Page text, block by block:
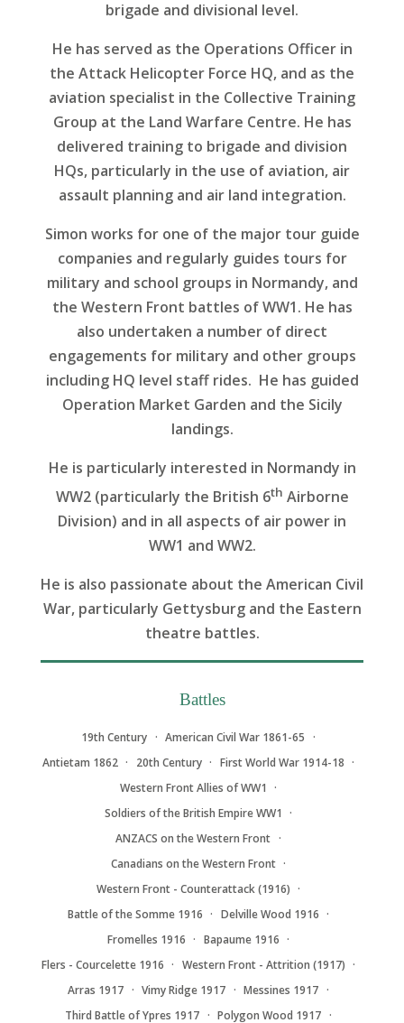
brigade and divisional level.
He has served as the Operations Officer in
the Attack Helicopter Force HQ, and as the
aviation specialist in the Collective Training
Group at the Land Warfare Centre. He has
delivered training to brigade and division
HQs, particularly in the use of aviation, air
assault planning and air land integration.
Simon works for one of the major tour guide
companies and regularly guides tours for
military and school groups in Normandy, and
the Western Front battles of WW1. He has
also undertaken a number of direct
engagements for military and other groups
including HQ level staff rides. He has guided
Operation Market Garden and the Sicily
landings.
He is particularly interested in Normandy in
WW2 (particularly the British 6th Airborne
Division) and in all aspects of air power in
WW1 and WW2.
He is also passionate about the American Civil
War, particularly Gettysburg and the Eastern
theatre battles.
Battles
19th Century
American Civil War 1861-65
Antietam 1862
20th Century
First World War 1914-18
Western Front Allies of WW1
Soldiers of the British Empire WW1
ANZACS on the Western Front
Canadians on the Western Front
Western Front - Counterattack (1916)
Battle of the Somme 1916
Delville Wood 1916
Fromelles 1916
Bapaume 1916
Flers - Courcelette 1916
Western Front - Attrition (1917)
Arras 1917
Vimy Ridge 1917
Messines 1917
Third Battle of Ypres 1917
Polygon Wood 1917